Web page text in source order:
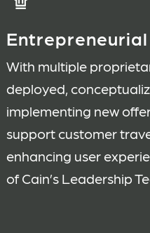
With multiple
deployed,
implementing new
support customer
enhancing user
of Cain’s Leadership